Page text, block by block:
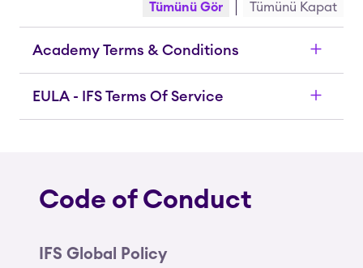
Tümünü Gör Tümünü Kapat
Academy Terms & Conditions
EULA - IFS Terms Of Service
Code of Conduct
IFS Global Policy